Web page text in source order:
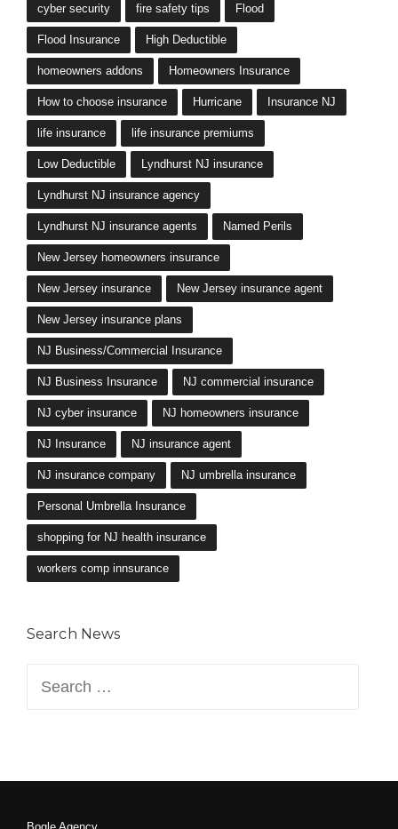
cyber security fire safety tips Flood
Flood Insurance High Deductible
homeowners addons Homeowners Insurance
How to choose insurance Hurricane Insurance NJ
life insurance life insurance premiums
Low Deductible Lyndhurst NJ insurance
Lyndhurst NJ insurance agency
Lyndhurst NJ insurance agents Named Perils
New Jersey homeowners insurance
New Jersey insurance New Jersey insurance agent
New Jersey insurance plans
NJ Business/Commercial Insurance
NJ Business Insurance NJ commercial insurance
NJ cyber insurance NJ homeowners insurance
NJ Insurance NJ insurance agent
NJ insurance company NJ umbrella insurance
Personal Umbrella Insurance
shopping for NJ health insurance
workers comp innsurance
Search News
Bogle Agency